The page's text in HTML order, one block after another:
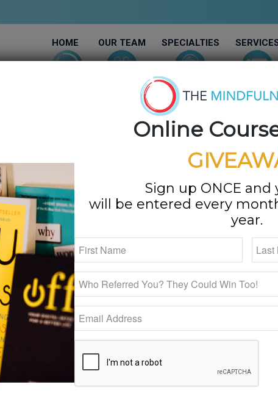
HOME OUR TEAM SPECIALTIES
teen’s changing brain
Bayles Bartley, LMFT
in a boat that keeps changing shape. Just when you think
Online
Sign up ONCE and
will be entered every
year.